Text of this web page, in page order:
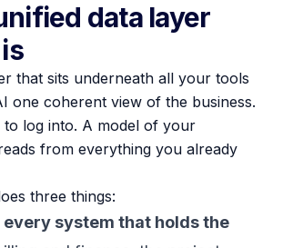
data layer
that sits underneath all your tools
one coherent view of the business.
to log into. A model of your
from everything you already
three things:
system that holds the